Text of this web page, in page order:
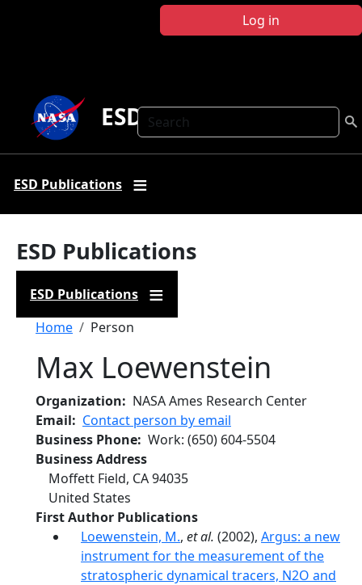
Log in
Search
ESD Publications
ESD Publications
ESD Publications
ESD Publications
Breadcrumb
Home Person
Max Loewenstein
Organization
NASA Ames Research Center
Email
Contact person by email
Business Phone Work: (650) 604-5504
Business Address
Moffett Field, CA94035
United States
First Author Publications
Loewenstein, M., et al. (2002), Argus: a new
instrument for the measurement of the
stratospheric dynamical tracers, N2O and